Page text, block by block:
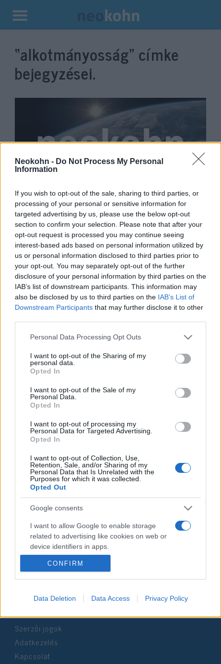
Neokohn - Do Not Process My Personal
Information
If you wish to opt-out of the sale, sharing to third parties, or
processing of your personal or sensitive information for
targeted advertising by us, please use the below opt-out
section to confirm your selection. Please note that after your
opt-out request is processed you may continue seeing
interest-based ads based on personal information utilized by
us or personal information disclosed to third parties prior to
your opt-out. You may separately opt-out of the further
disclosure of your personal information by third parties on the
IAB’s list of downstream participants. This information may
also be disclosed by us to third parties on the IAB’s List of
Downstream Participants that may further disclose it to other
Please note that this website/app uses one or more Google
not limited to your visit or usage behaviour. You may click to
grant or deny consent to Google and its third-party tags to
use your data for below specified purposes in below Google
consent section.
Personal Data Processing Opt Outs
I want to opt-out of the Sharing of my
personal data.
Opted In
I want to opt-out of the Sale of my
Personal Data.
Opted In
I want to opt-out of processing my
Personal Data for Targeted Advertising.
Opted In
I want to opt-out of Collection, Use,
Retention, Sale, and/or Sharing of my
Personal Data that Is Unrelated with the
Purposes for which it was collected.
Opted Out
Google consents
I want to allow Google to enable storage
related to advertising like cookies on web or
device identifiers in apps.
I want to allow my user data to be sent to
I want to allow Google to send me
I want to allow Google to enable storage
related to analytics like cookies on web or
CONFIRM
Data Deletion Data Access Privacy Policy
Kilépés
tartalomba
“alkotmányosság” címke
bejegyzései.
Antiliberális kultúrharc:
Amerika végveszélyben Gyenge Dániel
2020. július 8.
Németországban a kormány
puccsolja meg az alkotmányos
rendet
2020. február 11.
Impresszum
1037 Budapest, Seregély u. 17.
Email:info@neokohn.hu
Főszerkesztő: Megyeri Jonatán
További információ »
Rólunk
Szerzői jogok
Adatkezelés
Kapcsolat